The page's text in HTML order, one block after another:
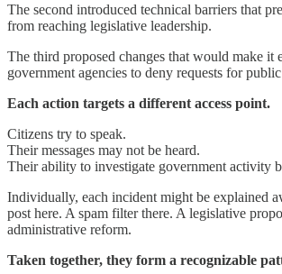
The second introduced technical barriers that
from reaching legislative leadership.
The third proposed changes that would make it
government agencies to deny requests for
Each action targets a different access point.
Citizens try to speak.
Their messages may not be heard.
Their ability to investigate government activity
Individually, each incident might be explained
post here. A spam filter there. A legislative
administrative reform.
Taken together, they form a recognizable